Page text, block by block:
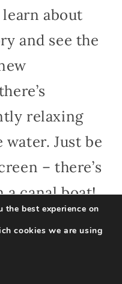
learn about
and see the
relaxing
Just be
– there’s
a canal boat!
best experience on
cookies we are using